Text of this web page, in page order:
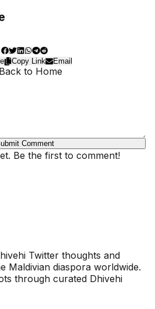
Copy Link Email
to Home
Comment
Be the first to comment!
Twitter thoughts and
Maldivian diaspora worldwide.
through curated Dhivehi